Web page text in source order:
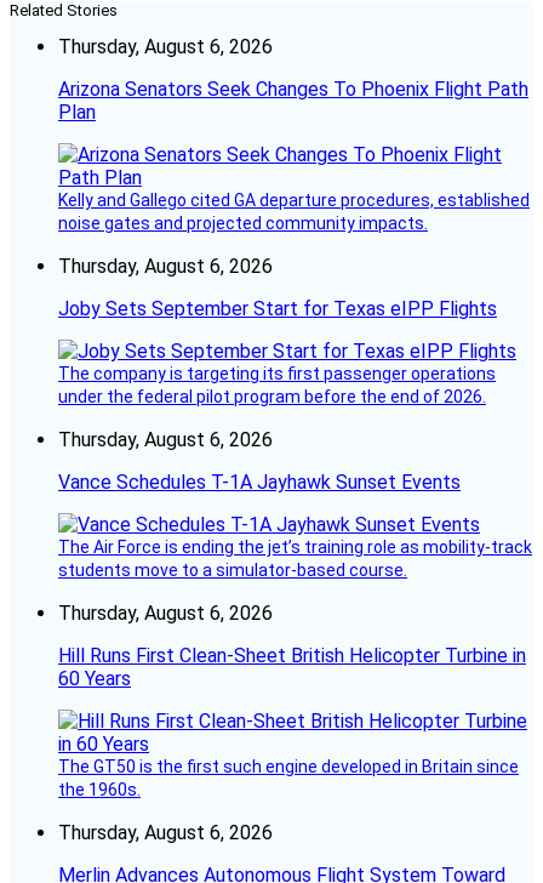
Related Stories
Thursday, August 6, 2026
Arizona Senators Seek Changes To Phoenix Flight Path
Plan
Kelly and Gallego cited GA departure procedures, established
noise gates and projected community impacts.
Thursday, August 6, 2026
Joby Sets September Start for Texas eIPP Flights
The company is targeting its first passenger operations
under the federal pilot program before the end of 2026.
Thursday, August 6, 2026
Vance Schedules T-1A Jayhawk Sunset Events
The Air Force is ending the jet’s training role as mobility-track
students move to a simulator-based course.
Thursday, August 6, 2026
Hill Runs First Clean-Sheet British Helicopter Turbine in
60 Years
The GT50 is the first such engine developed in Britain since
the 1960s.
Thursday, August 6, 2026
Merlin Advances Autonomous Flight System Toward